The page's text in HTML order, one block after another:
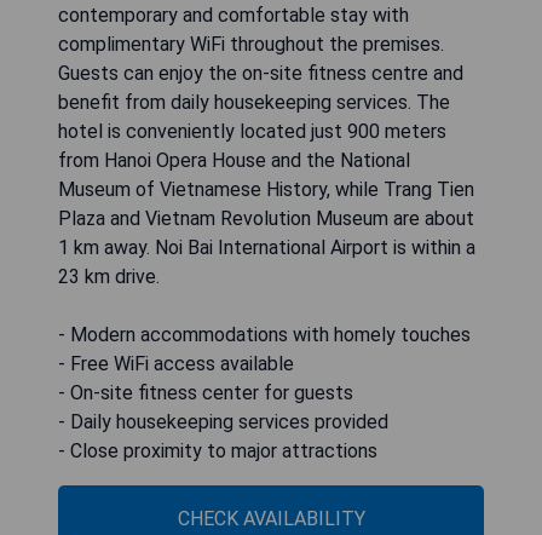
contemporary and comfortable stay with
complimentary WiFi throughout the premises.
Guests can enjoy the on-site fitness centre and
benefit from daily housekeeping services. The
hotel is conveniently located just 900 meters
from Hanoi Opera House and the National
Museum of Vietnamese History, while Trang Tien
Plaza and Vietnam Revolution Museum are about
1 km away. Noi Bai International Airport is within a
23 km drive.
- Modern accommodations with homely touches
- Free WiFi access available
- On-site fitness center for guests
- Daily housekeeping services provided
- Close proximity to major attractions
CHECK AVAILABILITY